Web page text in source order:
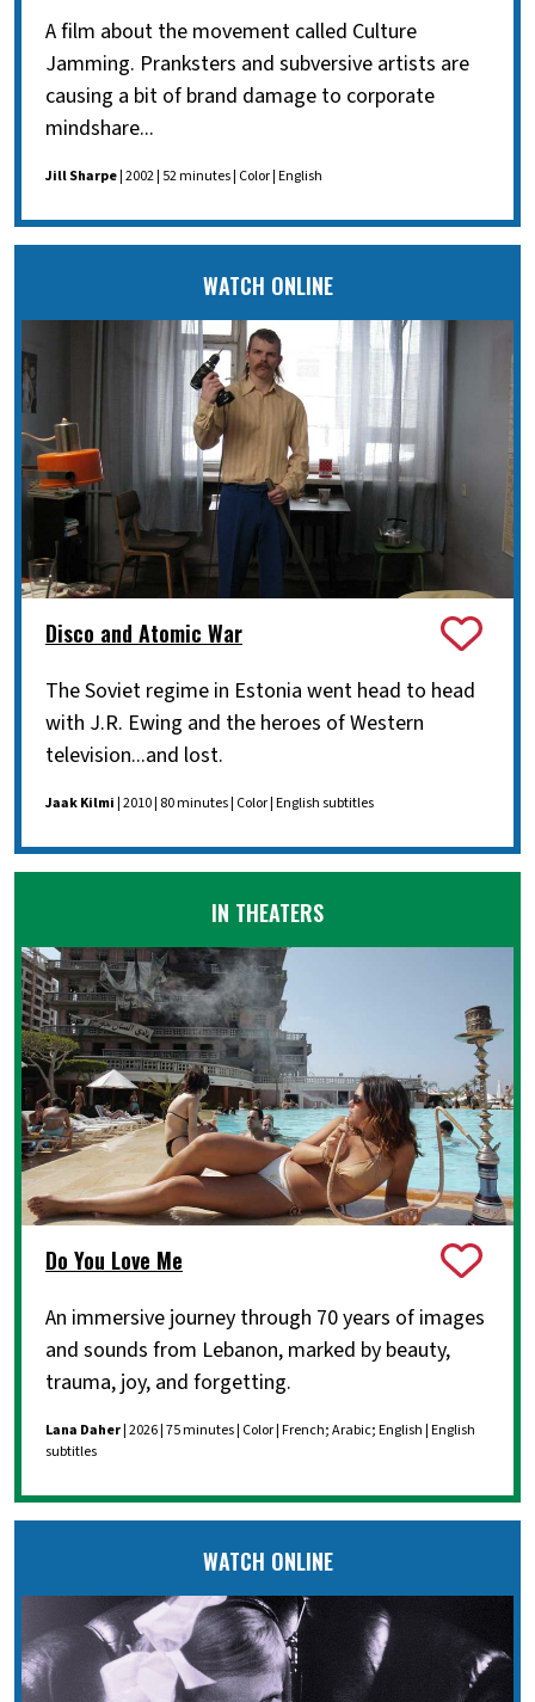
A film about the movement called Culture
Jamming. Pranksters and subversive artists are
causing a bit of brand damage to corporate
mindshare...
Jill Sharpe| 2002 | 52 minutes | Color | English
WATCH ONLINE
Disco and Atomic War
The Soviet regime in Estonia went head to head
with J.R. Ewing and the heroes of Western
television...and lost.
Jaak Kilmi| 2010 | 80 minutes | Color | English subtitles
IN THEATERS
Do You Love Me
An immersive journey through 70 years of images
and sounds from Lebanon, marked by beauty,
trauma, joy, and forgetting.
Lana Daher| 2026 | 75 minutes | Color | French; Arabic; English | English
subtitles
WATCH ONLINE